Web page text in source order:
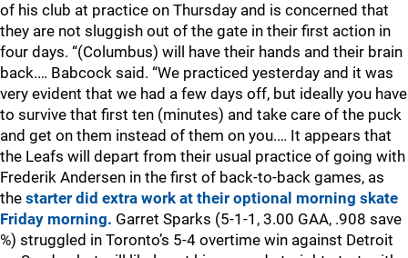
of his club at practice on Thursday and is concerned that
they are not sluggish out of the gate in their first action in
four days. “(Columbus) will have their hands and their brain
back.… Babcock said. “We practiced yesterday and it was
very evident that we had a few days off, but ideally you have
to survive that first ten (minutes) and take care of the puck
and get on them instead of them on you.… It appears that
the Leafs will depart from their usual practice of going with
Frederik Andersen in the first of back-to-back games, as
the starter did extra work at their optional morning skate
Friday morning. Garret Sparks (5-1-1, 3.00 GAA, .908 save
%) struggled in Toronto’s 5-4 overtime win against Detroit